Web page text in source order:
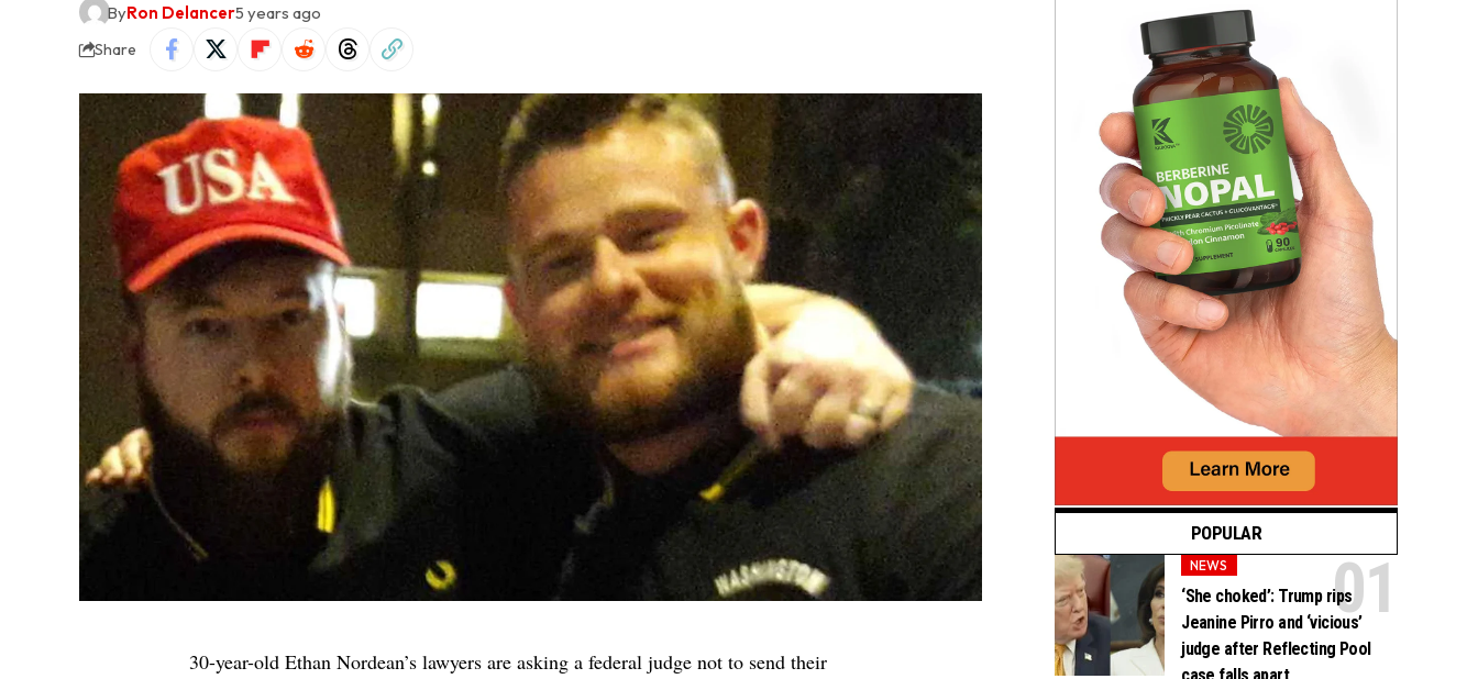
ByRon Delancer5 years ago
Share
30-year-old Ethan Nordean’s lawyers are asking a federal judge not to send their
POPULAR
NEWS
‘She choked’: Trump rips
Jeanine Pirro and ‘vicious’
judge after Reflecting Pool